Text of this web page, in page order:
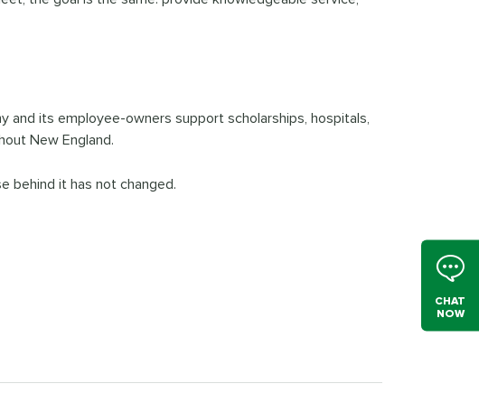
CHAT
NOW
and its employee-owners support scholarships, hospitals,
New England.
behind it has not changed.